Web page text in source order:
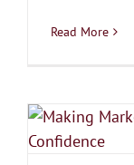
Read More